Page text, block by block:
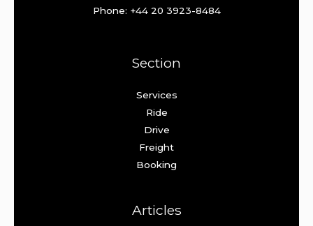
Phone: +44 20 3923-8484
Section
Services
Ride
Drive
Freight
Booking
Articles